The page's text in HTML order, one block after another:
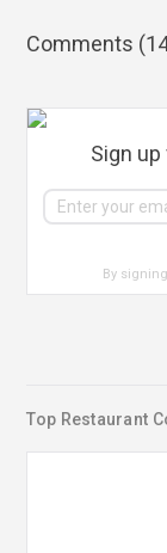
Comments (
Sign
By
Top Restaurant